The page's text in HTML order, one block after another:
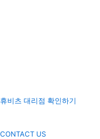
휴비츠 대리점 확인하기
CONTACT US